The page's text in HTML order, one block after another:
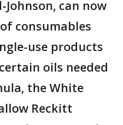
can now
consumables
use products
oils needed
the White
Reckitt